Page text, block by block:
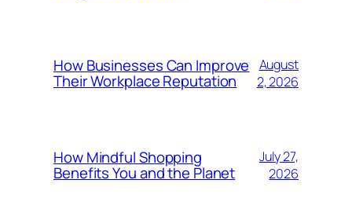
How Businesses Can Improve
Their Workplace Reputation
August
2, 2026
How Mindful Shopping
Benefits You and the Planet
July 27,
2026